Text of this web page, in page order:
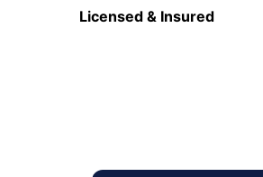
Licensed & Insured